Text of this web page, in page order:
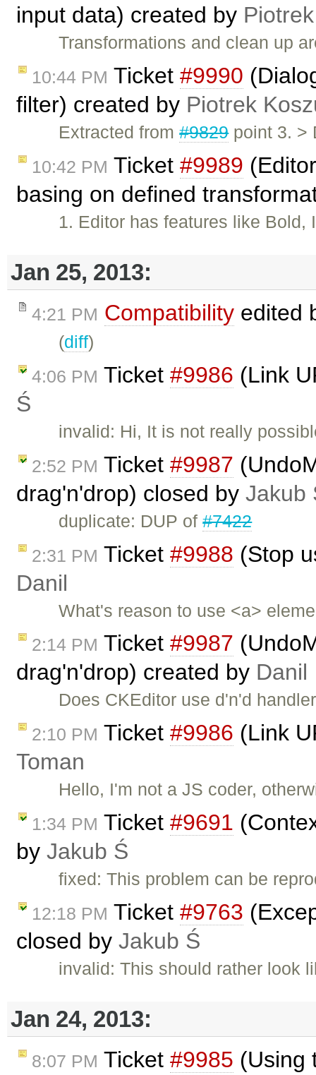
input data) created by
Transformations and clean up
10:44 PM Ticket #9990
filter) created by Piotrek
Extracted from#9829point 3. >
10:42 PM Ticket #9989
basing on defined
1. Editor has features like
Jan 25, 2013:
4:21 PM Compatibility edited
(diff)
4:06 PM Ticket #9986 (Link
Ś
invalid: Hi, It is not really
2:52 PM Ticket #9987
drag'n'drop) closed by Jakub
duplicate: DUP of#7422
2:31 PM Ticket #9988 (Stop
Danil
What's reason to use <a>
2:14 PM Ticket #9987
drag'n'drop) created by Danil
Does CKEditor use d'n'd
2:10 PM Ticket #9986 (Link
Toman
Hello, I'm not a JS coder,
1:34 PM Ticket #9691
by Jakub Ś
fixed: This problem can be
12:18 PM Ticket #9763
closed by Jakub Ś
invalid: This should rather
Jan 24, 2013:
8:07 PM Ticket #9985 (Using